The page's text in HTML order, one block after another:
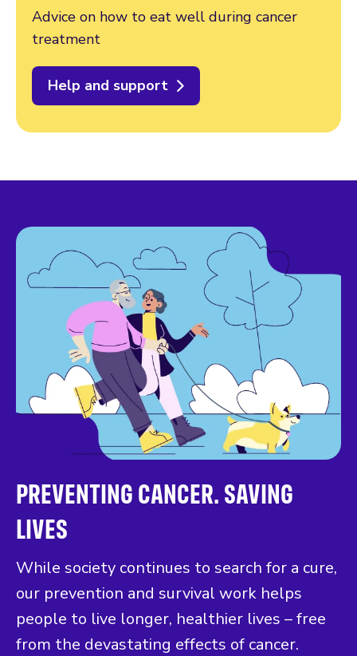
Advice on how to eat well during cancer
treatment
Help and support
PREVENTING CANCER. SAVING
LIVES
While society continues to search for a cure,
our prevention and survival work helps
people to live longer, healthier lives – free
from the devastating effects of cancer.